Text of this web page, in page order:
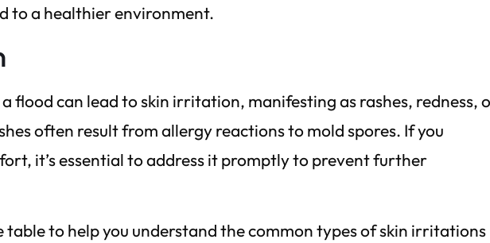
to a healthier environment.
flood can lead to skin irritation, manifesting as rashes, redness,
often result from allergy reactions to mold spores. If you
it’s essential to address it promptly to prevent further
table to help you understand the common types of skin irritations